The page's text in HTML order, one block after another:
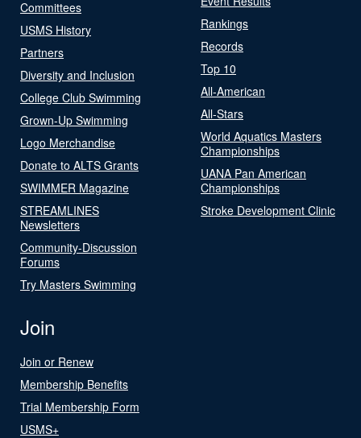
Committees
USMS History
Partners
Diversity and Inclusion
College Club Swimming
Grown-Up Swimming
Logo Merchandise
Donate to ALTS Grants
SWIMMER Magazine
STREAMLINES
Newsletters
Community-Discussion
Forums
Try Masters Swimming
Rankings
Records
Top 10
All-American
All-Stars
World Aquatics Masters
Championships
UANA Pan American
Championships
Stroke Development Clinic
Join
Join or Renew
Membership Benefits
Trial Membership Form
USMS+